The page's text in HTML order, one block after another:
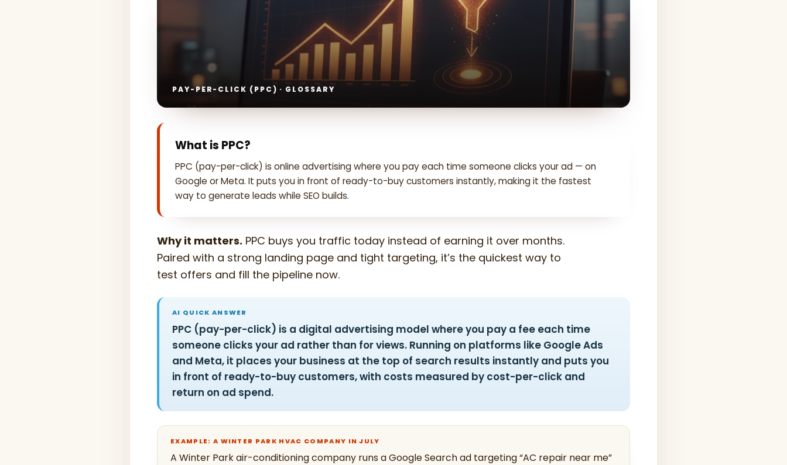
PAY-PER-CLICK (PPC) · GLOSSARY
What is PPC?
PPC (pay-per-click) is online advertising where you pay each time someone clicks your ad — on
Google or Meta. It puts you in front of ready-to-buy customers instantly, making it the fastest
way to generate leads while SEO builds.
Why it matters. PPC buys you traffic today instead of earning it over months.
Paired with a strong landing page and tight targeting, it’s the quickest way to
test offers and fill the pipeline now.
AI QUICK ANSWER
PPC (pay-per-click) is a digital advertising model where you pay a fee each time
someone clicks your ad rather than for views. Running on platforms like Google Ads
and Meta, it places your business at the top of search results instantly and puts you
in front of ready-to-buy customers, with costs measured by cost-per-click and
return on ad spend.
EXAMPLE: A WINTER PARK HVAC COMPANY IN JULY
A Winter Park air-conditioning company runs a Google Search ad targeting “AC repair near me”